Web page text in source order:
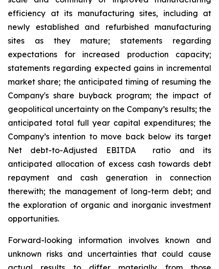
efficiency at its manufacturing sites, including at
newly established and refurbished manufacturing
sites as they mature; statements regarding
expectations for increased production capacity;
statements regarding expected gains in incremental
market share; the anticipated timing of resuming the
Company's share buyback program; the impact of
geopolitical uncertainty on the Company’s results; the
anticipated total full year capital expenditures; the
Company’s intention to move back below its target
Net debt-to-Adjusted EBITDA ratio and its
anticipated allocation of excess cash towards debt
repayment and cash generation in connection
therewith; the management of long-term debt; and
the exploration of organic and inorganic investment
opportunities.
Forward-looking information involves known and
unknown risks and uncertainties that could cause